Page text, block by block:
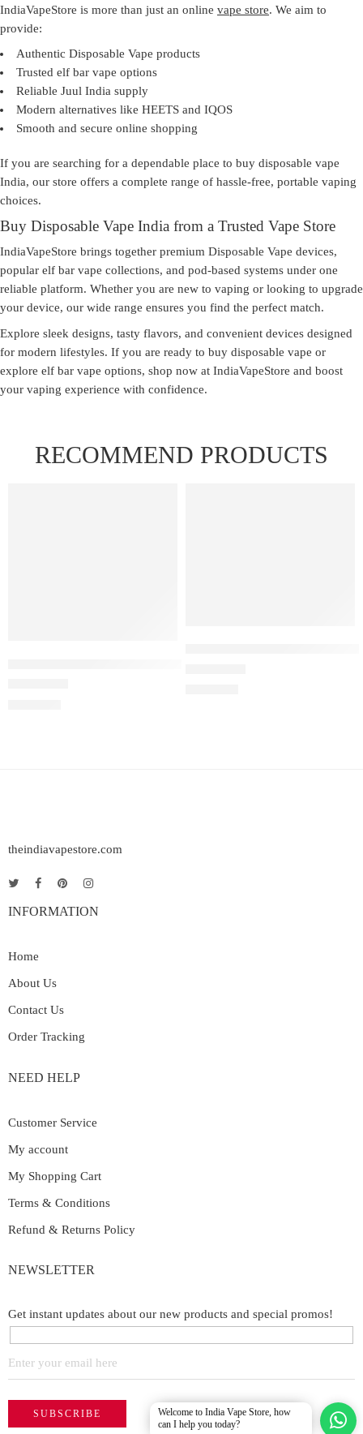
IndiaVapeStore is more than just an online vape store. We aim to
provide:
Authentic Disposable Vape products
Trusted elf bar vape options
Reliable Juul India supply
Modern alternatives like HEETS and IQOS
Smooth and secure online shopping
If you are searching for a dependable place to buy disposable vape
India, our store offers a complete range of hassle-free, portable vaping
choices.
Buy Disposable Vape India from a Trusted Vape Store
IndiaVapeStore brings together premium Disposable Vape devices,
popular elf bar vape collections, and pod-based systems under one
reliable platform. Whether you are new to vaping or looking to upgrade
your device, our wide range ensures you find the perfect match.
Explore sleek designs, tasty flavors, and convenient devices designed
for modern lifestyles. If you are ready to buy disposable vape or
explore elf bar vape options, shop now at IndiaVapeStore and boost
your vaping experience with confidence.
RECOMMEND PRODUCTS
theindiavapestore.com
INFORMATION
Home
About Us
Contact Us
Order Tracking
NEED HELP
Customer Service
My account
My Shopping Cart
Terms & Conditions
Refund & Returns Policy
NEWSLETTER
Get instant updates about our new products and special promos!
Welcome to India Vape Store, how
can I help you today?